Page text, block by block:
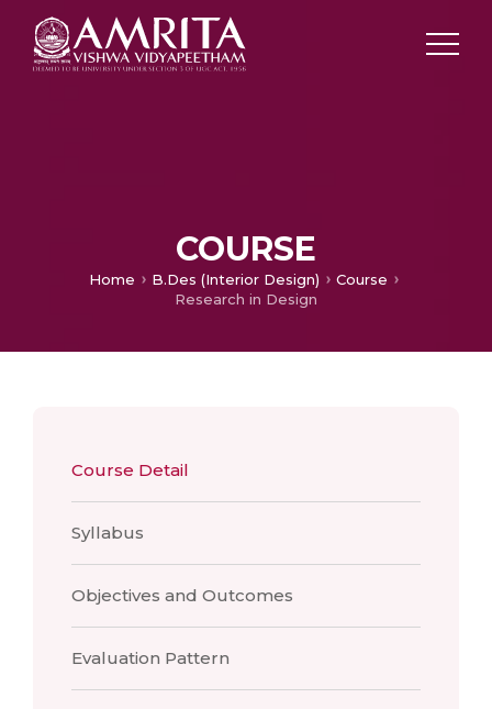
COURSE
Home B.Des (Interior Design)
Course
Research in Design
Course Detail
Syllabus
Objectives and Outcomes
Evaluation Pattern